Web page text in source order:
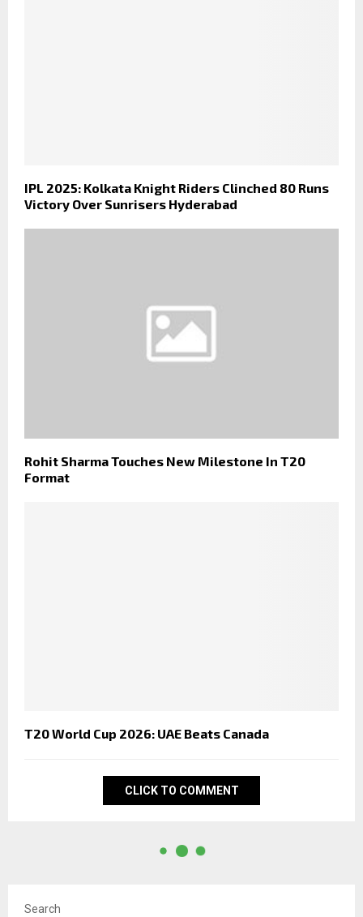
IPL 2025: Kolkata Knight Riders Clinched 80 Runs
Victory Over Sunrisers Hyderabad
Rohit Sharma Touches New Milestone In T20
Format
T20 World Cup 2026: UAE Beats Canada
CLICK TO COMMENT
Search